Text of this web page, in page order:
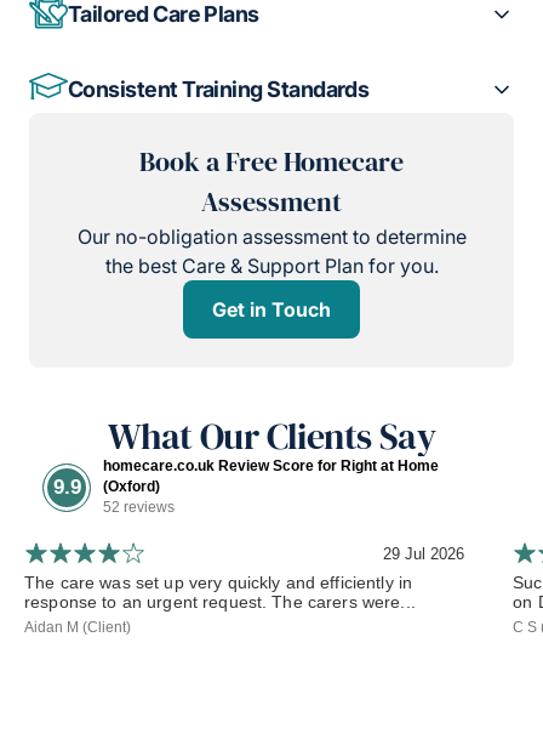
Tailored Care Plans
Consistent Training Standards
Book a Free Homecare
Assessment
Our no-obligation assessment to determine
the best Care & Support Plan for you.
Get in Touch
What Our Clients Say
9.9
homecare.co.uk Review Score for Right at Home
(Oxford)
52 reviews
29 Jul 2026
The care was set up very quickly and efficiently in
response to an urgent request. The carers were...
Aidan M (Client)
on
C S